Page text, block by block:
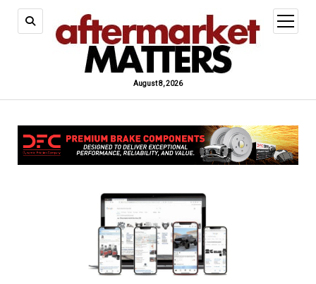
August 8, 2026
open
menu